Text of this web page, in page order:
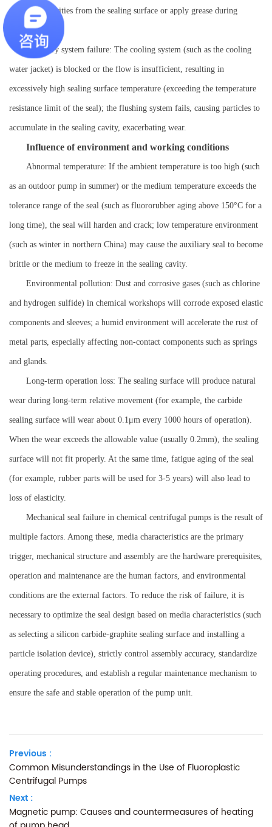
to clean impurities from the sealing surface or apply grease during
installation.
Auxiliary system failure: The cooling system (such as the cooling
water jacket) is blocked or the flow is insufficient, resulting in
excessively high sealing surface temperature (exceeding the temperature
resistance limit of the seal); the flushing system fails, causing particles to
accumulate in the sealing cavity, exacerbating wear.
Influence of environment and working conditions
Abnormal temperature: If the ambient temperature is too high (such
as an outdoor pump in summer) or the medium temperature exceeds the
tolerance range of the seal (such as fluororubber aging above 150°C for a
long time), the seal will harden and crack; low temperature environment
(such as winter in northern China) may cause the auxiliary seal to become
brittle or the medium to freeze in the sealing cavity.
Environmental pollution: Dust and corrosive gases (such as chlorine
and hydrogen sulfide) in chemical workshops will corrode exposed elastic
components and sleeves; a humid environment will accelerate the rust of
metal parts, especially affecting non-contact components such as springs
and glands.
Long-term operation loss: The sealing surface will produce natural
wear during long-term relative movement (for example, the carbide
sealing surface will wear about 0.1μm every 1000 hours of operation).
When the wear exceeds the allowable value (usually 0.2mm), the sealing
surface will not fit properly. At the same time, fatigue aging of the seal
(for example, rubber parts will be used for 3-5 years) will also lead to
loss of elasticity.
Mechanical seal failure in chemical centrifugal pumps is the result of
multiple factors. Among these, media characteristics are the primary
trigger, mechanical structure and assembly are the hardware prerequisites,
operation and maintenance are the human factors, and environmental
conditions are the external factors. To reduce the risk of failure, it is
necessary to optimize the seal design based on media characteristics (such
as selecting a silicon carbide-graphite sealing surface and installing a
particle isolation device), strictly control assembly accuracy, standardize
operating procedures, and establish a regular maintenance mechanism to
ensure the safe and stable operation of the pump unit.
Previous :
Common Misunderstandings in the Use of Fluoroplastic
Centrifugal Pumps
Next :
Magnetic pump: Causes and countermeasures of heating